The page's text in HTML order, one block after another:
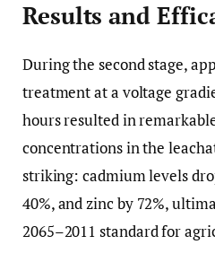
Results and
During the second stage,
treatment at a voltage
hours resulted in
concentrations in the
striking: cadmium levels
40%, and zinc by 72%,
2065–2011 standard for